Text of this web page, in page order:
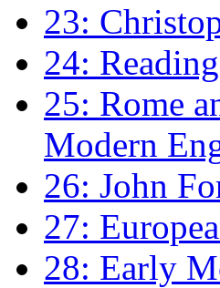
23:
24:
25: Rome
Modern
26: John
27:
28: Early